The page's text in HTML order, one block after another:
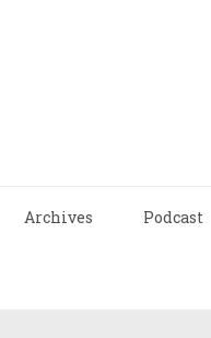
Archives Podcast